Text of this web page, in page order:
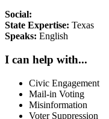
Social:
State Expertise: Texas
Speaks: English
I can help with...
Civic Engagement
Mail-in Voting
Misinformation
Voter Suppression